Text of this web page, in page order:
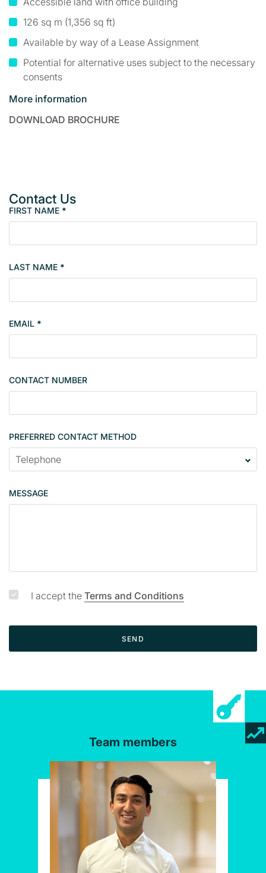
126 sq m (1,356 sq ft)
Available by way of a Lease Assignment
Potential for alternative uses subject to the necessary
consents
More information
DOWNLOAD BROCHURE
Contact Us
P
o
e
t
s
n
l
FIRST NAME *
LAST NAME *
EMAIL *
CONTACT NUMBER
PREFERRED CONTACT METHOD
MESSAGE
I accept the Terms and Conditions
SEND
Team members